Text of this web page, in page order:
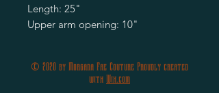
Length: 25"
Upper arm opening: 10"
© 2020 by Morgana Fae Couture Proudly created
with Wix.com